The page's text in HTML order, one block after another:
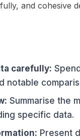
and cohesive
carefully:
notable
Summarise the
specific data.
Present